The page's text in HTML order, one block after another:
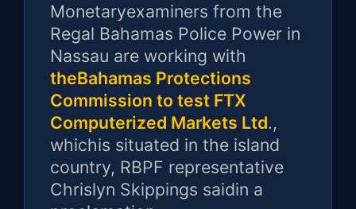
Monetaryexaminers from the
Regal Bahamas Police Power in
Nassau are working with
theBahamas Protections
Commission to test FTX
Computerized Markets Ltd.,
whichis situated in the island
country, RBPF representative
Chrislyn Skippings saidin a